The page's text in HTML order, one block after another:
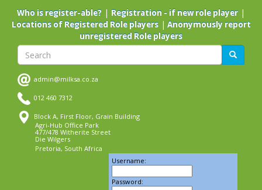
main
Who is register-able? | Registration - if new role player |
Locations of Registered Role players| Anonymously report
unregistered Role players
Search Search
admin@milksa.co.za
012 460 7312
Block A, First Floor, Grain Building
Agri-Hub Office Park
477/478 Witherite Street
Die Wilgers
Pretoria, South Africa
Username:
Password: